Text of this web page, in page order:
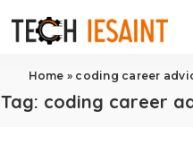
Home » coding career
Tag: coding career